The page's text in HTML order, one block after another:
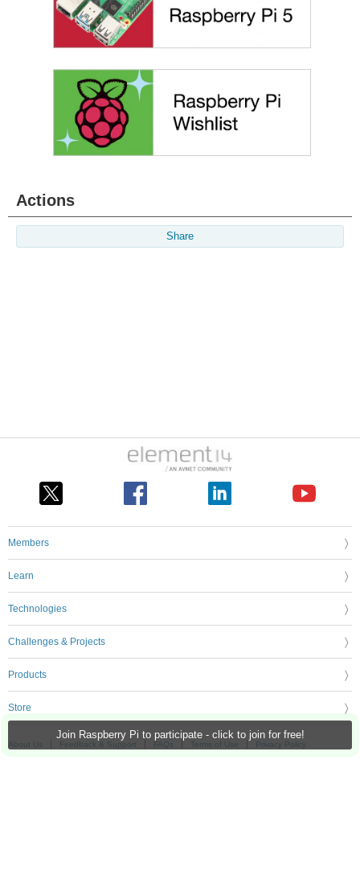
Join Raspberry Pi to participate - click to join for free!
Actions
Share
Members
Learn
Technologies
Challenges & Projects
Products
Store
About Us Feedback & Support FAQs Terms of Use Privacy Policy